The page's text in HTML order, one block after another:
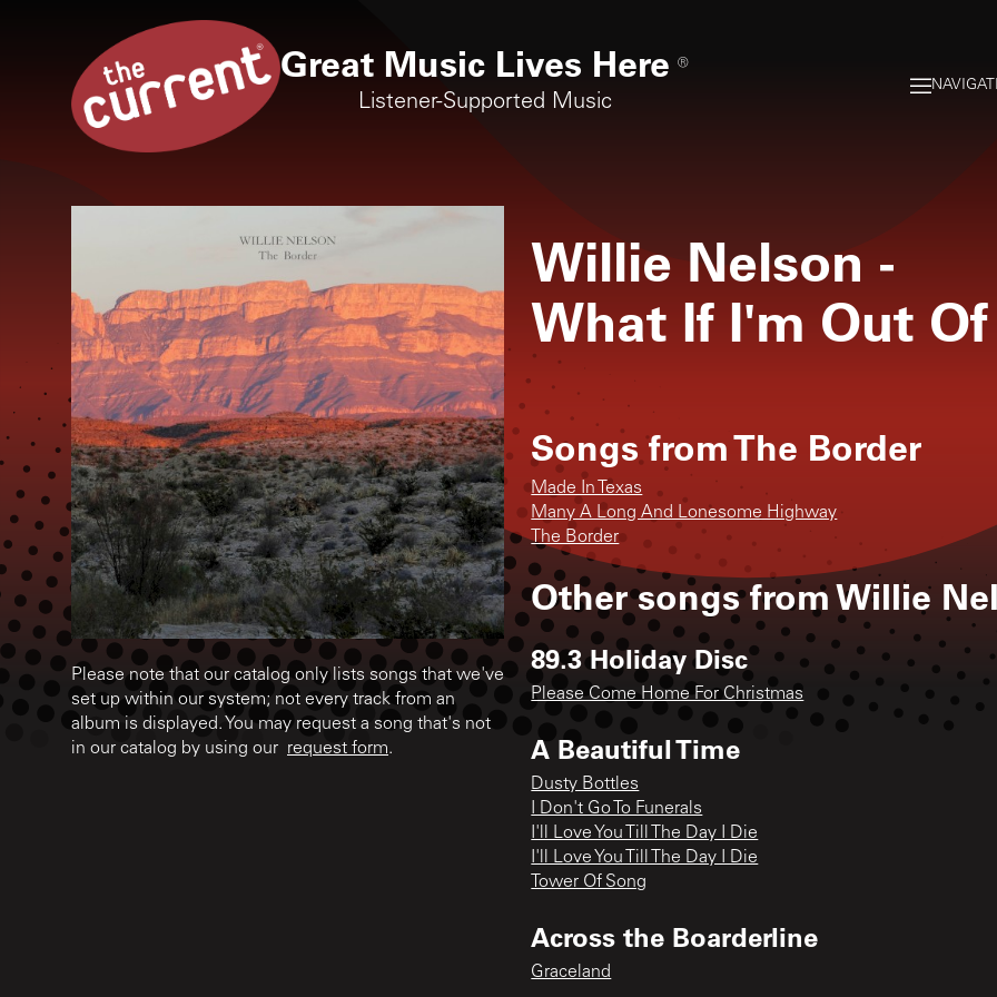
Great Music Lives Here ®
Listener-Supported Music
Please note that our catalog only lists songs that we've
set up within our system; not every track from an
album is displayed. You may request a song that's not
in our catalog by using our request form.
Willie Nelson -
What If I'm Out
Songs fromThe Border
Made In Texas
Many A Long And Lonesome Highway
The Border
Other songs fromWillie
89.3 Holiday Disc
Please Come Home For Christmas
A Beautiful Time
Dusty Bottles
I Don't Go To Funerals
I'll Love You Till The Day I Die
I'll Love You Till The Day I Die
Tower Of Song
Across the Boarderline
Graceland